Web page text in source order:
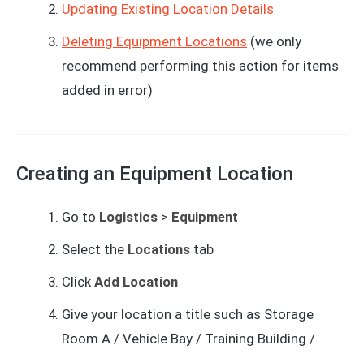
Updating Existing Location Details
Deleting Equipment Locations (we only
recommend performing this action for items
added in error)
Creating an Equipment Location
Go to Logistics > Equipment
Select the Locations tab
Click Add Location
Give your location a title such as Storage
Room A / Vehicle Bay / Training Building /